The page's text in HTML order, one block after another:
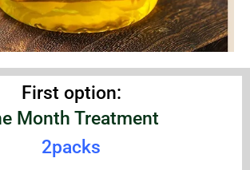
First option:
Month Treatment
2packs